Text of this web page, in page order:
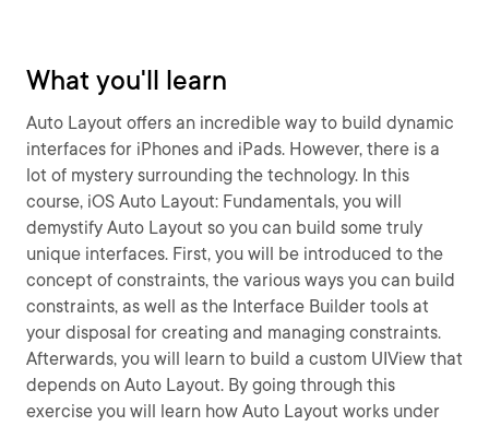
What you'll learn
Auto Layout offers an incredible way to build dynamic
interfaces for iPhones and iPads. However, there is a
lot of mystery surrounding the technology. In this
course, iOS Auto Layout: Fundamentals, you will
demystify Auto Layout so you can build some truly
unique interfaces. First, you will be introduced to the
concept of constraints, the various ways you can build
constraints, as well as the Interface Builder tools at
your disposal for creating and managing constraints.
Afterwards, you will learn to build a custom UIView that
depends on Auto Layout. By going through this
exercise you will learn how Auto Layout works under